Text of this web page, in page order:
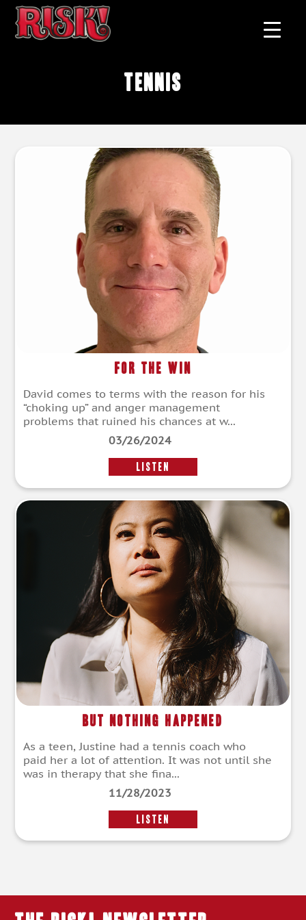
tennis
For The Win
David comes to terms with the reason for his
“choking up” and anger management
problems that ruined his chances at w...
03/26/2024
LISTEN
But Nothing Happened
As a teen, Justine had a tennis coach who
paid her a lot of attention. It was not until she
was in therapy that she fina...
11/28/2023
LISTEN